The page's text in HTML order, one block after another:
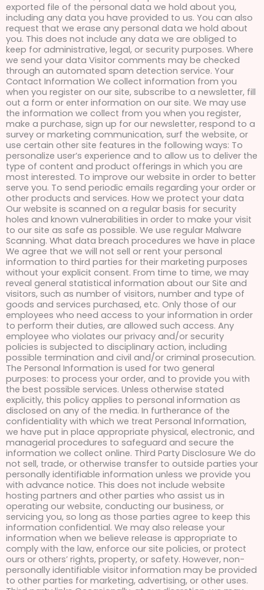
exported file of the personal data we hold about you,
including any data you have provided to us. You can also
request that we erase any personal data we hold about
you. This does not include any data we are obliged to
keep for administrative, legal, or security purposes. Where
we send your data Visitor comments may be checked
through an automated spam detection service. Your
Contact Information We collect information from you
when you register on our site, subscribe to a newsletter, fill
out a form or enter information on our site. We may use
the information we collect from you when you register,
make a purchase, sign up for our newsletter, respond to a
survey or marketing communication, surf the website, or
use certain other site features in the following ways: To
personalize user’s experience and to allow us to deliver the
type of content and product offerings in which you are
most interested. To improve our website in order to better
serve you. To send periodic emails regarding your order or
other products and services. How we protect your data
Our website is scanned on a regular basis for security
holes and known vulnerabilities in order to make your visit
to our site as safe as possible. We use regular Malware
Scanning. What data breach procedures we have in place
We agree that we will not sell or rent your personal
information to third parties for their marketing purposes
without your explicit consent. From time to time, we may
reveal general statistical information about our Site and
visitors, such as number of visitors, number and type of
goods and services purchased, etc. Only those of our
employees who need access to your information in order
to perform their duties, are allowed such access. Any
employee who violates our privacy and/or security
policies is subjected to disciplinary action, including
possible termination and civil and/or criminal prosecution.
The Personal Information is used for two general
purposes: to process your order, and to provide you with
the best possible services. Unless otherwise stated
explicitly, this policy applies to personal information as
disclosed on any of the media. In furtherance of the
confidentiality with which we treat Personal Information,
we have put in place appropriate physical, electronic, and
managerial procedures to safeguard and secure the
information we collect online. Third Party Disclosure We do
not sell, trade, or otherwise transfer to outside parties your
personally identifiable information unless we provide you
with advance notice. This does not include website
hosting partners and other parties who assist us in
operating our website, conducting our business, or
servicing you, so long as those parties agree to keep this
information confidential. We may also release your
information when we believe release is appropriate to
comply with the law, enforce our site policies, or protect
ours or others’ rights, property, or safety. However, non-
personally identifiable visitor information may be provided
to other parties for marketing, advertising, or other uses.